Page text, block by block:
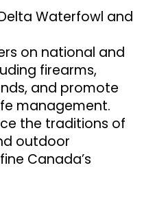
Waterfowl and
on national and
firearms,
and promote
management.
the traditions of
outdoor
Canada’s